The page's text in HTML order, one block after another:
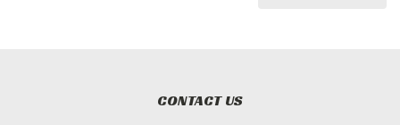
CONTACT US